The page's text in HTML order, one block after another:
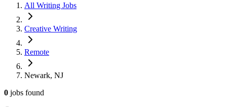
All Writing Jobs
Creative Writing
Remote
Newark, NJ
0 jobs found